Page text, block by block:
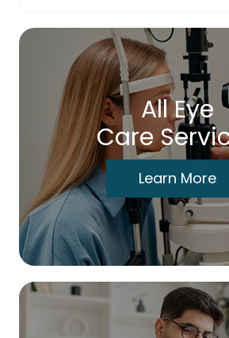
All Eye
Care
Learn More